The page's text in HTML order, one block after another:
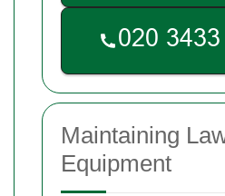
Maintaining
Equipment